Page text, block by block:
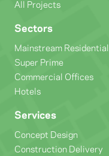
All Projects
Sectors
Mainstream Residential
Super Prime
Commercial Offices
Hotels
Services
Concept Design
Construction Delivery